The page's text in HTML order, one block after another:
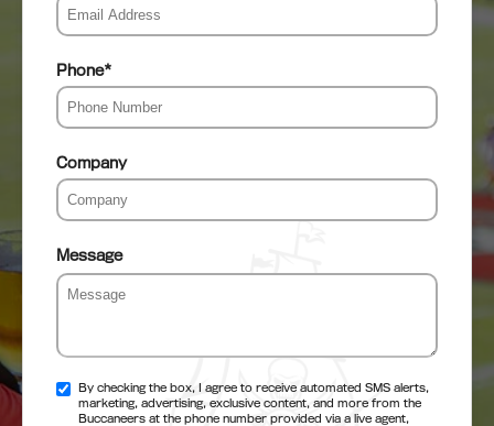
Phone*
Company
Message
By checking the box, I agree to receive automated SMS alerts,
marketing, advertising, exclusive content, and more from the
Buccaneers at the phone number provided via a live agent,